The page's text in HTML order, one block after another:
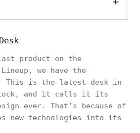
product on the
Lineup, we have the
This is the latest desk in
stock, and it calls it its
ever. That’s because of
new technologies into its